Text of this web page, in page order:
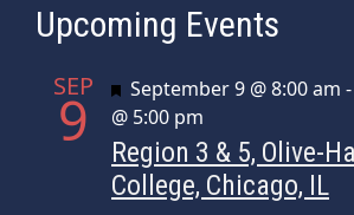
Upcoming Events
SEP
9 Featured
September 9 @ 8:00 am -
@ 5:00 pm
Region 3 & 5, Olive-
College, Chicago, IL